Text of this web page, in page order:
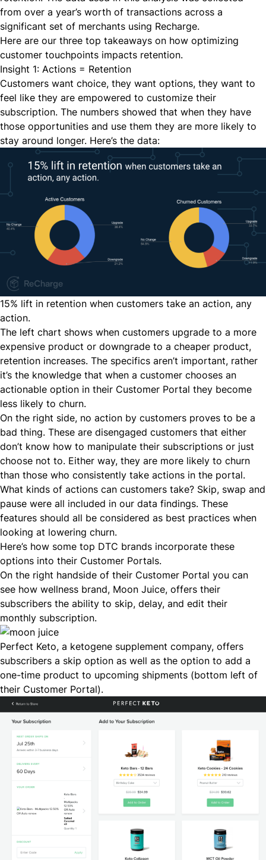
from over a year’s worth of transactions across a
significant set of merchants using Recharge.
Here are our three top takeaways on how optimizing
customer touchpoints impacts retention.
Insight 1: Actions = Retention
Customers want choice, they want options, they want to
feel like they are empowered to customize their
subscription. The numbers showed that when they have
those opportunities and use them they are more likely to
stay around longer. Here’s the data:
15% lift in retention when customers take an action, any
action.
The left chart shows when customers upgrade to a more
expensive product or downgrade to a cheaper product,
retention increases. The specifics aren’t important, rather
it’s the knowledge that when a customer chooses an
actionable option in their Customer Portal they become
less likely to churn.
On the right side, no action by customers proves to be a
bad thing. These are disengaged customers that either
don’t know how to manipulate their subscriptions or just
choose not to. Either way, they are more likely to churn
than those who consistently take actions in the portal.
What kinds of actions can customers take? Skip, swap and
pause were all included in our data findings. These
features should all be considered as best practices when
looking at lowering churn.
Here’s how some top DTC brands incorporate these
options into their Customer Portals.
On the right handside of their Customer Portal you can
see how wellness brand, Moon Juice, offers their
subscribers the ability to skip, delay, and edit their
monthly subscription.
Perfect Keto, a ketogene supplement company, offers
subscribers a skip option as well as the option to add a
one-time product to upcoming shipments (bottom left of
their Customer Portal).